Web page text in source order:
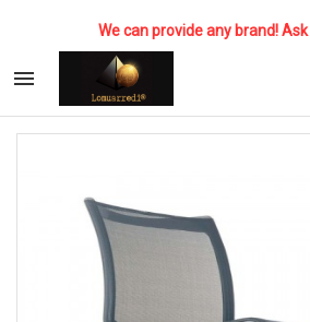
We can provide any brand!
